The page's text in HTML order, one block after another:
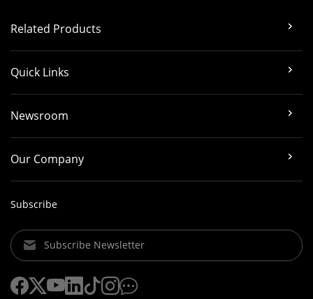
Related Products
Quick Links
Newsroom
Our Company
Subscribe
Subscribe Newsletter